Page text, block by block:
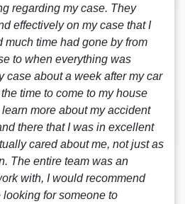
regarding my case. They
effectively on my case that I
much time had gone by from
to when everything was
case about a week after my car
time to come to my house
more about my accident
there that I was in excellent
cared about me, not just as
The entire team was an
with, I would recommend
for someone to